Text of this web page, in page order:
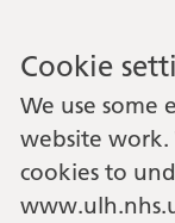
Cookie
We use some
website work.
cookies to